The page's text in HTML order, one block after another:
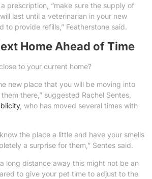
prescription, “make sure the supply of
last until a veterinarian in your new
to provide refills,” Featherstone said.
Home Ahead of Time
to your current home?
new place that you will be moving into
there,” suggested Rachel Sentes,
, who has moved several times with
the place a little and have your smells
a surprise for them,” Sentes said.
long distance away this might not be an
to give your pet time to adjust to the